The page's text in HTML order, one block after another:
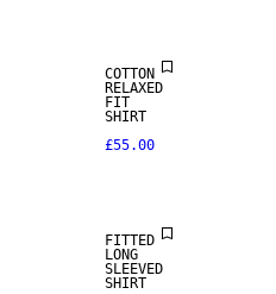
COTTON
RELAXED
FIT
SHIRT
£55.00
FITTED
LONG
SLEEVED
SHIRT